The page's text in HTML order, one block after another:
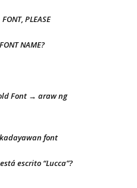
PLEASE
NAME?
Font → araw ng
font
escrito “Lucca”?